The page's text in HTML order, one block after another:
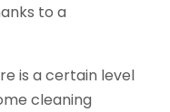
to a
is a certain level
cleaning